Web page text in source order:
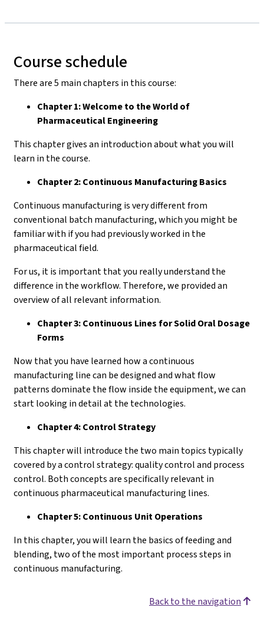
Course schedule
There are 5 main chapters in this course:
Chapter 1: Welcome to the World of
Pharmaceutical Engineering
This chapter gives an introduction about what you will
learn in the course.
Chapter 2: Continuous Manufacturing Basics
Continuous manufacturing is very different from
conventional batch manufacturing, which you might be
familiar with if you had previously worked in the
pharmaceutical field.
For us, it is important that you really understand the
difference in the workflow. Therefore, we provided an
overview of all relevant information.
Chapter 3: Continuous Lines for Solid Oral Dosage
Forms
Now that you have learned how a continuous
manufacturing line can be designed and what flow
patterns dominate the flow inside the equipment, we can
start looking in detail at the technologies.
Chapter 4: Control Strategy
This chapter will introduce the two main topics typically
covered by a control strategy: quality control and process
control. Both concepts are specifically relevant in
continuous pharmaceutical manufacturing lines.
Chapter 5: Continuous Unit Operations
In this chapter, you will learn the basics of feeding and
blending, two of the most important process steps in
continuous manufacturing.
Back to the navigation